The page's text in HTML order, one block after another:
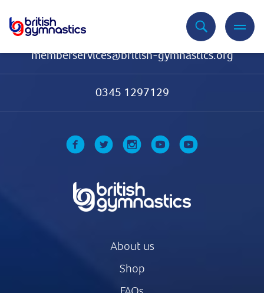
memberservices@british-gymnastics.org
0345 1297129
About us
Shop